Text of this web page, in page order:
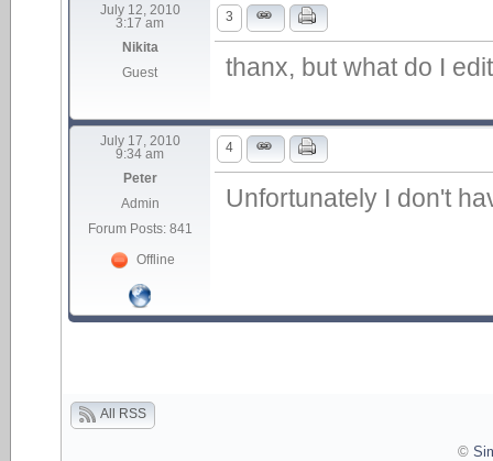
July 12, 2010
3:17 am
Nikita
Guest
3
thanx, but what do I
July 17, 2010
9:34 am
Peter
Admin
Forum Posts: 841
Offline
4
Unfortunately I don't
All RSS
©